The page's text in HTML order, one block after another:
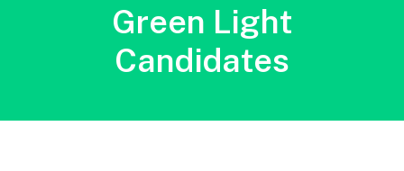
Green Light
Candidates